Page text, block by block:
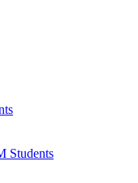
Students